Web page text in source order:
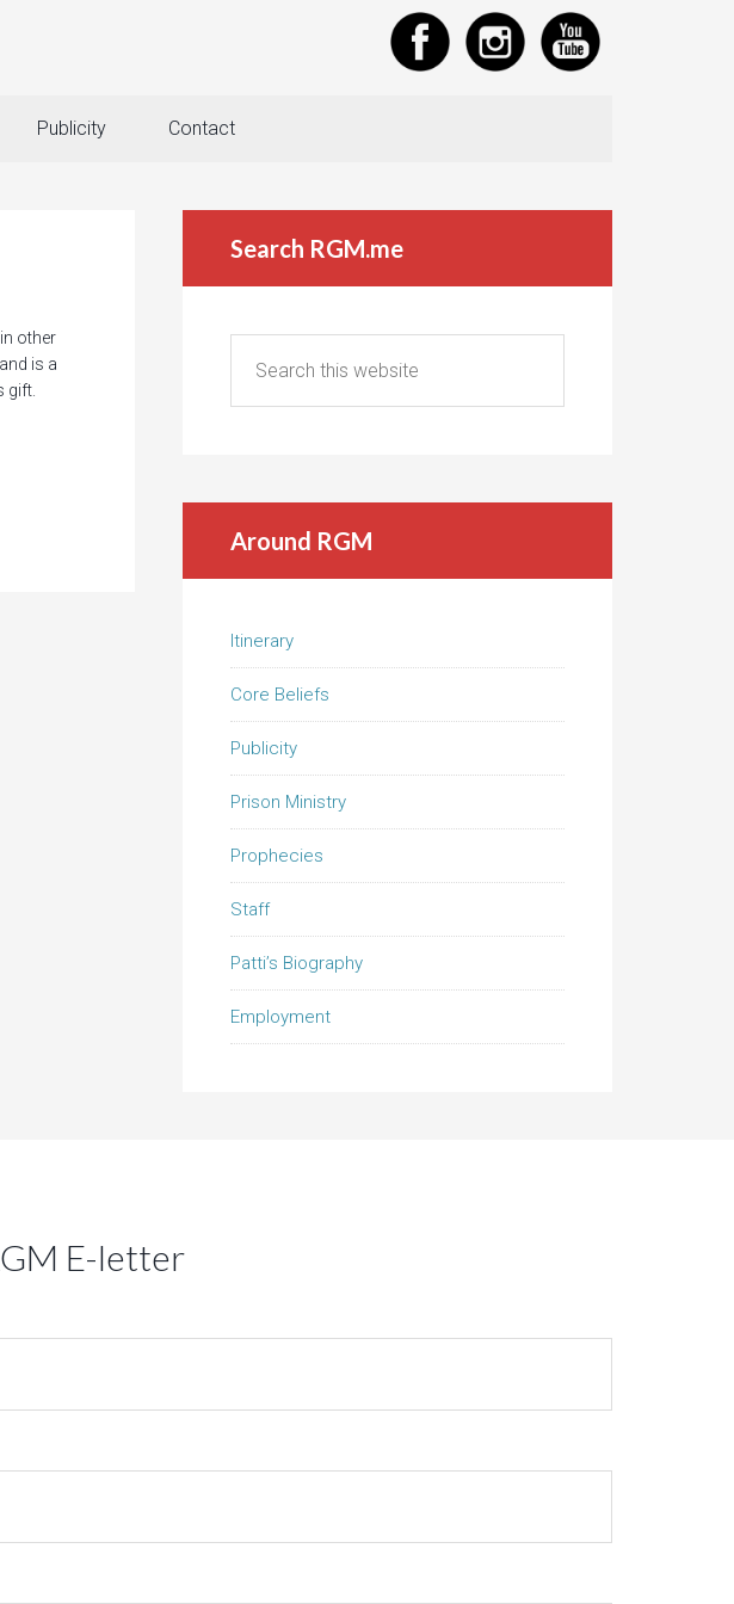
Publicity Contact
other
is a
gift.
Search RGM.me
Around RGM
Itinerary
Core Beliefs
Publicity
Prison Ministry
Prophecies
Staff
Patti’s Biography
Employment
E-letter